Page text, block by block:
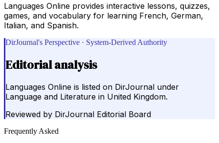
Languages Online provides interactive lessons, quizzes,
games, and vocabulary for learning French, German,
Italian, and Spanish.
DirJournal's Perspective · System-Derived Authority
Editorial analysis
Languages Online is listed on DirJournal under
Language and Literature in United Kingdom.
Reviewed by DirJournal Editorial Board
Frequently Asked